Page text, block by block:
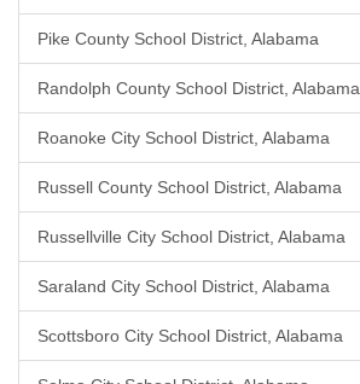
Pike County School District, Alabama
Randolph County School District, Alabama
Roanoke City School District, Alabama
Russell County School District, Alabama
Russellville City School District, Alabama
Saraland City School District, Alabama
Scottsboro City School District, Alabama